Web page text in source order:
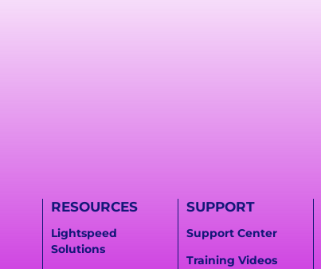
RESOURCES
Lightspeed
Solutions
SUPPORT
Support Center
Training Videos